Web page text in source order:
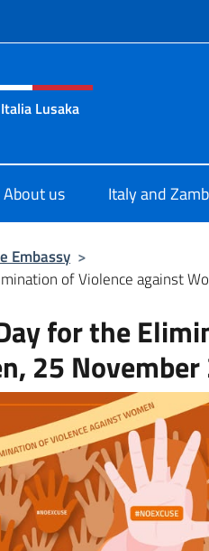
menu of site
Lusaka
About us Italy and
Embassy >
of Violence against
for the
25